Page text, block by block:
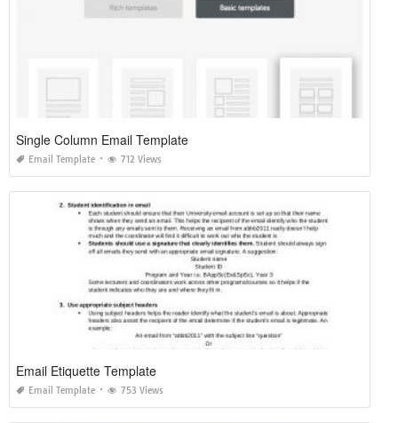
Single Column Email Template
Email Template 712 Views
Email Etiquette Template
Email Template 753 Views